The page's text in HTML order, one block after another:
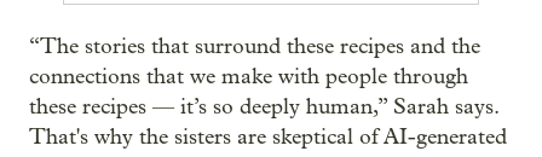
“The stories that surround these recipes and the
connections that we make with people through
these recipes — it’s so deeply human,” Sarah says.
That's why the sisters are skeptical of AI-generated